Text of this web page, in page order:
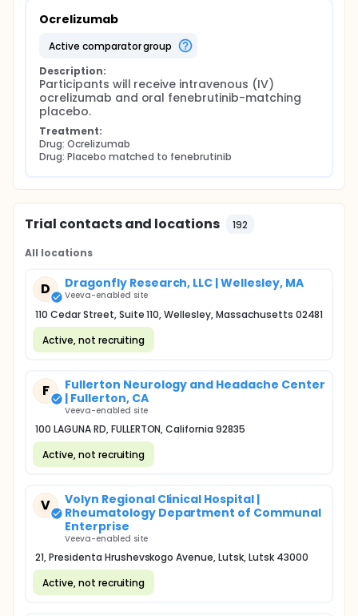
Ocrelizumab
active comparator group
Description:
Participants will receive intravenous (IV)
ocrelizumab and oral fenebrutinib-matching
placebo.
Treatment:
Drug: Ocrelizumab
Drug: Placebo matched to fenebrutinib
Trial contacts and locations 192
All locations
D Dragonfly Research, LLC | Wellesley, MA
Veeva-enabled site
110 Cedar Street, Suite 110, Wellesley, Massachusetts 02481
Active, not recruiting
F
Fullerton Neurology and Headache Center
| Fullerton, CA
Veeva-enabled site
100 LAGUNA RD, FULLERTON, California 92835
Active, not recruiting
V
Volyn Regional Clinical Hospital |
Rheumatology Department of Communal
Enterprise
Veeva-enabled site
21, Presidenta Hrushevskogo Avenue, Lutsk, Lutsk 43000
Active, not recruiting